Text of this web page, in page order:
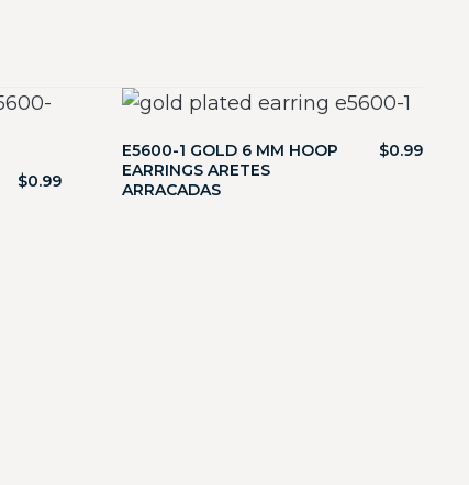
$0.99
E5600-1 GOLD 6 MM HOOP
EARRINGS ARETES
ARRACADAS
$0.99